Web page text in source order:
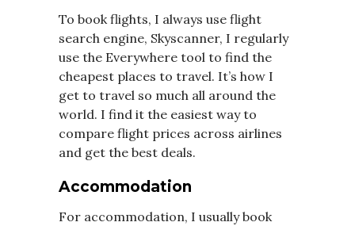
To book flights, I always use flight
search engine, Skyscanner, I regularly
use the Everywhere tool to find the
cheapest places to travel. It’s how I
get to travel so much all around the
world. I find it the easiest way to
compare flight prices across airlines
and get the best deals.
Accommodation
For accommodation, I usually book